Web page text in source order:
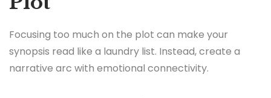
Focusing too much on the plot can make your
synopsis read like a laundry list. Instead, create a
narrative arc with emotional connectivity.